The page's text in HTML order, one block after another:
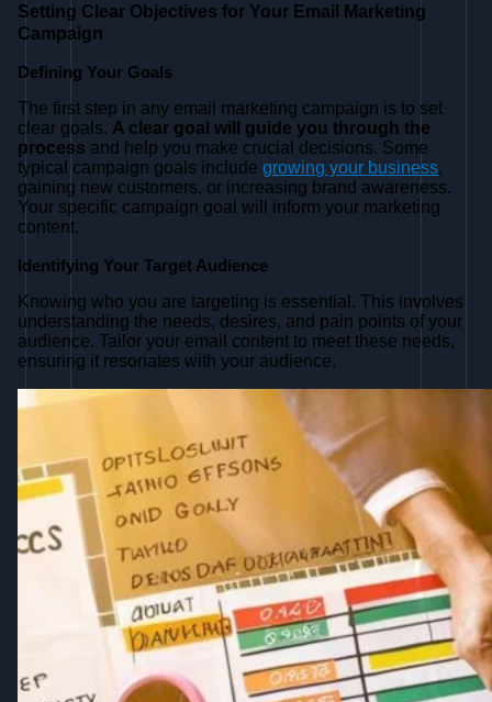
Setting Clear Objectives for Your Email Marketing
Campaign
Defining Your Goals
The first step in any email marketing campaign is to set
clear goals. A clear goal will guide you through the
process and help you make crucial decisions. Some
typical campaign goals includegrowing your business,
gaining new customers, or increasing brand awareness.
Your specific campaign goal will inform your marketing
content.
Identifying Your Target Audience
Knowing who you are targeting is essential. This involves
understanding the needs, desires, and pain points of your
audience. Tailor your email content to meet these needs,
ensuring it resonates with your audience.